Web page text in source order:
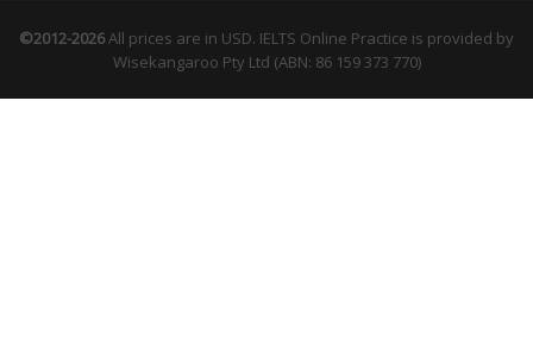
©2012-2026All prices are in USD. IELTS Online Practice is provided by
Wisekangaroo Pty Ltd (ABN: 86 159 373 770)